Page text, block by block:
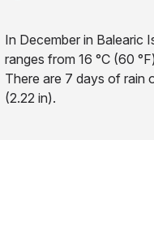
In December in Balearic
ranges from 16 °C (60
There are 7 days of rain
(2.22 in).